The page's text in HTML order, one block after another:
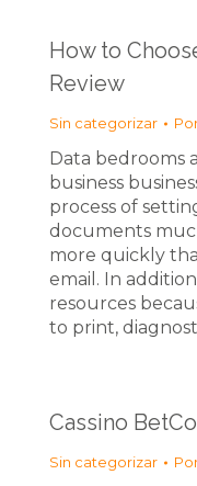
How to
Review
Sin categorizar
Data bedrooms
business
process of
documents
more quickly
email. In
resources
to print,
Cassino
Sin categorizar